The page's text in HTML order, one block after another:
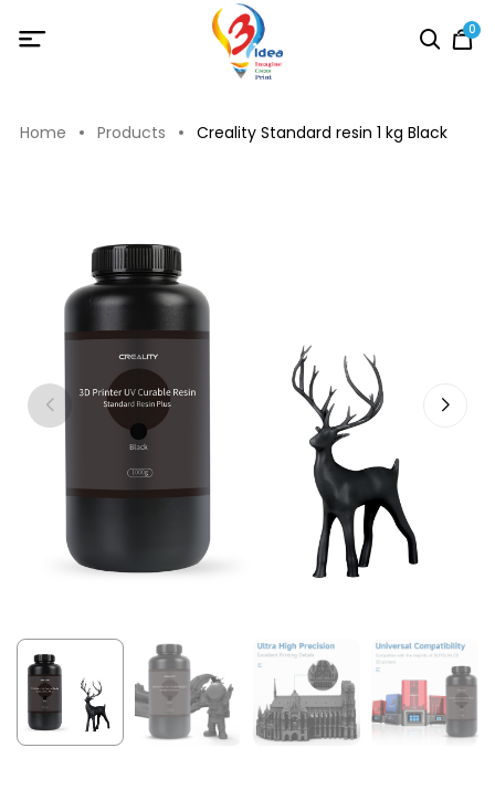
0
Home Products Creality Standard resin 1 kg Black